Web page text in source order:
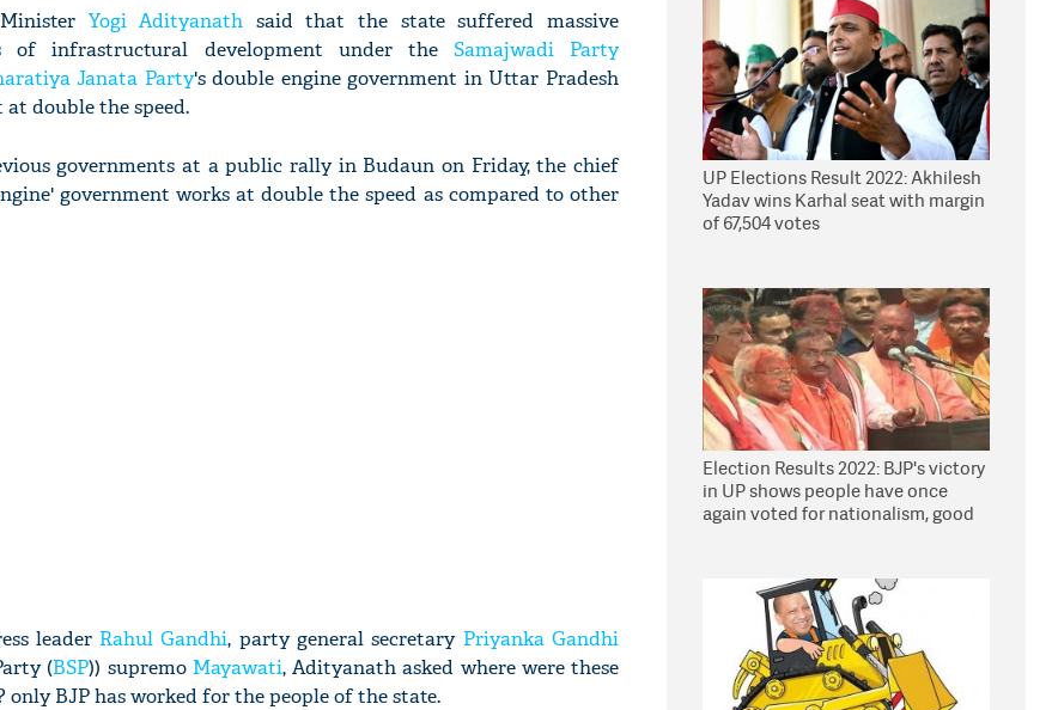
Yogi Adityanath said that the state suffered massive
of infrastructural development under the Samajwadi Party
Janata Party's double engine government in Uttar Pradesh
double the speed.
governments at a public rally in Budaun on Friday, the chief
government works at double the speed as compared to other
leader Rahul Gandhi, party general secretary Priyanka Gandhi
(BSP)) supremo Mayawati, Adityanath asked where were these
only BJP has worked for the people of the state.
UP Elections Result 2022: Akhilesh
Yadav wins Karhal seat with margin
of 67,504 votes
Election Results 2022: BJP's victory
in UP shows people have once
again voted for nationalism, good